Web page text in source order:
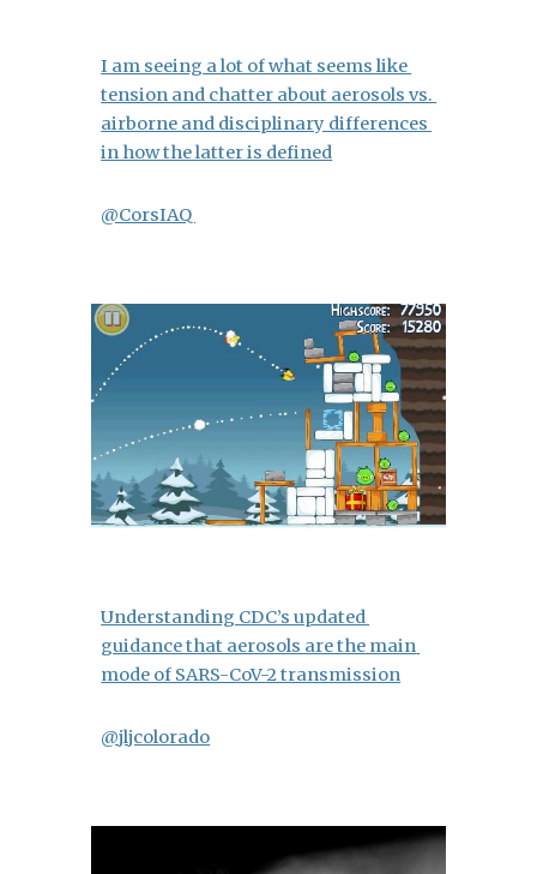
I am seeing a lot of what seems like
tension and chatter about aerosols vs.
airborne and disciplinary differences
in how the latter is defined
@CorsIAQ
Understanding CDC’s updated
guidance that aerosols are the main
mode of SARS-CoV-2 transmission
@jljcolorado